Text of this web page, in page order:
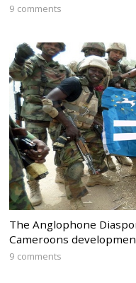
9 comments
The Anglophone
Cameroons
9 comments